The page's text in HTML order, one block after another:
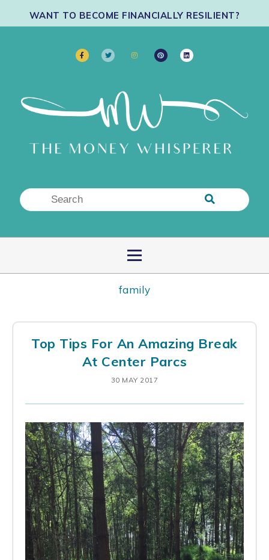
WANT TO BECOME FINANCIALLY RESILIENT?
family
Top Tips For An Amazing Break
At Center Parcs
30 MAY 2017